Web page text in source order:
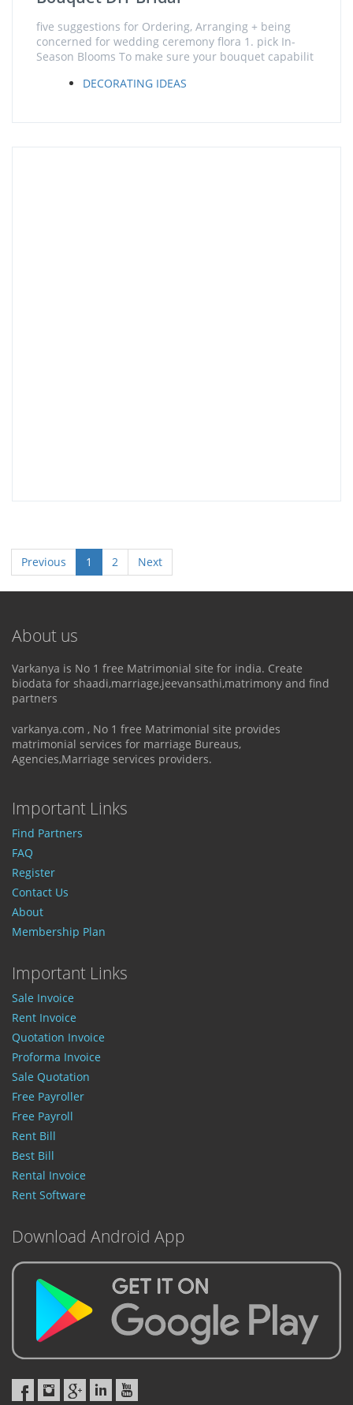
five suggestions for Ordering, Arranging + being
concerned for wedding ceremony flora 1. pick In-
Season Blooms To make sure your bouquet capabilit
DECORATING IDEAS
Previous 1 2 Next
About us
Varkanya is No 1 free Matrimonial site for india. Create
biodata for shaadi,marriage,jeevansathi,matrimony and find
partners
varkanya.com , No 1 free Matrimonial site provides
matrimonial services for marriage Bureaus,
Agencies,Marriage services providers.
Important Links
Find Partners
FAQ
Register
Contact Us
About
Membership Plan
Important Links
Sale Invoice
Rent Invoice
Quotation Invoice
Proforma Invoice
Sale Quotation
Free Payroller
Free Payroll
Rent Bill
Best Bill
Rental Invoice
Rent Software
Download Android App